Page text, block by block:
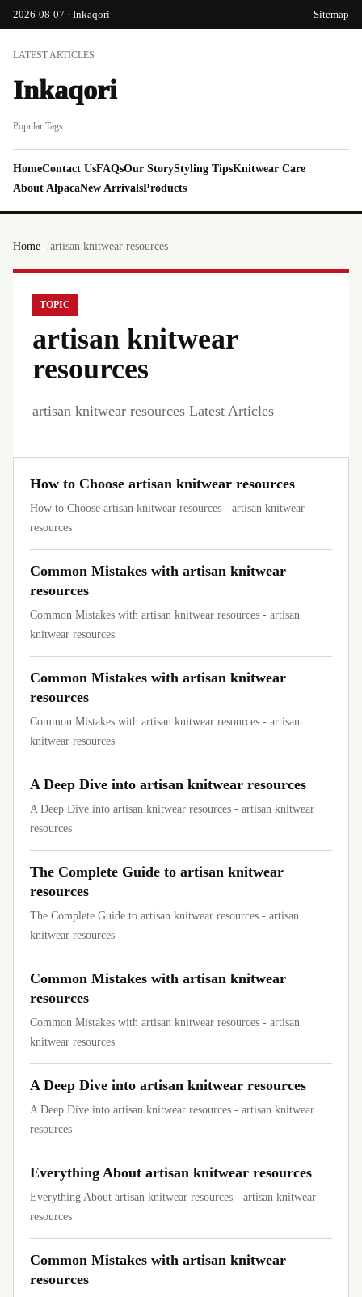
2026-08-07 · Inkaqori Sitemap
LATEST ARTICLES
Inkaqori
Popular Tags
HomeContact UsFAQsOur StoryStyling TipsKnitwear Care
About AlpacaNew ArrivalsProducts
Home artisan knitwear resources
TOPIC
artisan knitwear
resources
artisan knitwear resources Latest Articles
How to Choose artisan knitwear resources
How to Choose artisan knitwear resources - artisan knitwear
resources
Common Mistakes with artisan knitwear
resources
Common Mistakes with artisan knitwear resources - artisan
knitwear resources
Common Mistakes with artisan knitwear
resources
Common Mistakes with artisan knitwear resources - artisan
knitwear resources
A Deep Dive into artisan knitwear resources
A Deep Dive into artisan knitwear resources - artisan knitwear
resources
The Complete Guide to artisan knitwear
resources
The Complete Guide to artisan knitwear resources - artisan
knitwear resources
Common Mistakes with artisan knitwear
resources
Common Mistakes with artisan knitwear resources - artisan
knitwear resources
A Deep Dive into artisan knitwear resources
A Deep Dive into artisan knitwear resources - artisan knitwear
resources
Everything About artisan knitwear resources
Everything About artisan knitwear resources - artisan knitwear
resources
Common Mistakes with artisan knitwear
resources